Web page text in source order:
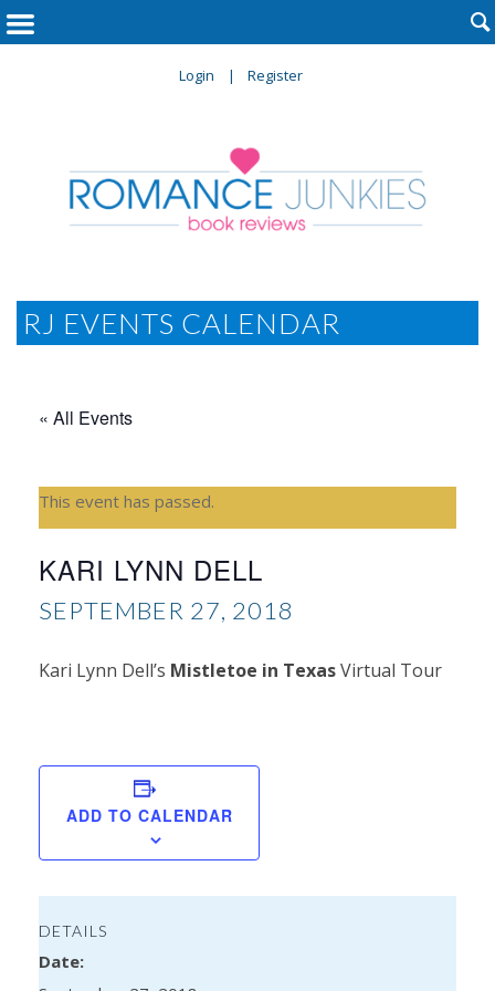
Login Register

RJ EVENTS CALENDAR
« All Events
This event has passed.
KARI LYNN DELL
SEPTEMBER 27, 2018
Kari Lynn Dell’s Mistletoe in TexasVirtual Tour
ADD TO CALENDAR
DETAILS
Date: